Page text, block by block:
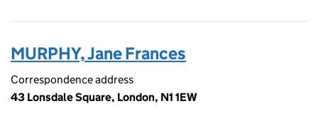
MURPHY, Jane Frances
Correspondence address
43 Lonsdale Square, London, N1 1EW